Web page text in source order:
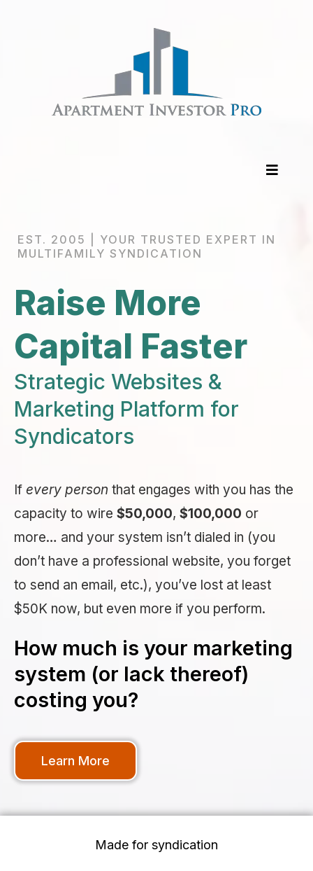
EST. 2005 | YOUR TRUSTED EXPERT IN
MULTIFAMILY SYNDICATION
Raise More
Capital Faster
Strategic Websites &
Marketing Platform for
Syndicators
If every person that engages with you has the
capacity to wire $50,000, $100,000 or
more… and your system isn’t dialed in (you
don’t have a professional website, you forget
to send an email, etc.), you’ve lost at least
$50K now, but even more if you perform.
How much is your marketing
system (or lack thereof)
costing you?
Learn More
Made for syndication